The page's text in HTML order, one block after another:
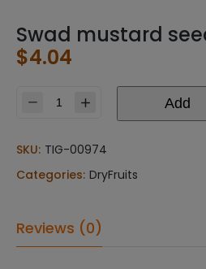
Swad mustard
$4.04
seeds
g)
Add
SKU: TIG-00974
Categories: DryFruits
Reviews (0)